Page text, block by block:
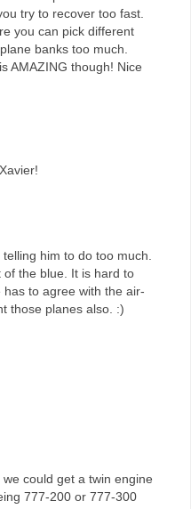
try to recover too fast.
you can pick different
banks too much.
AMAZING though! Nice
him to do too much.
the blue. It is hard to
to agree with the air-
those planes also. :)
could get a twin engine
777-200 or 777-300